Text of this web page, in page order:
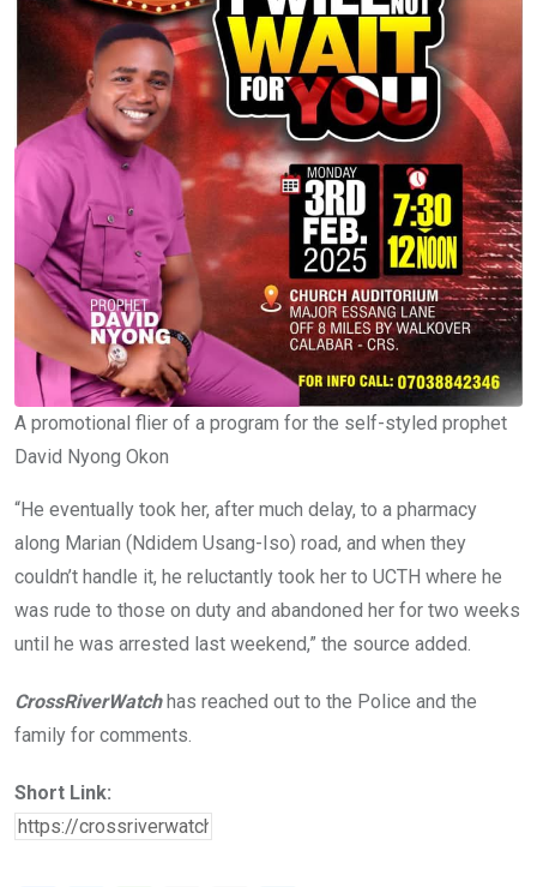
A promotional flier of a program for the self-styled prophet
David Nyong Okon
“He eventually took her, after much delay, to a pharmacy
along Marian (Ndidem Usang-Iso) road, and when they
couldn’t handle it, he reluctantly took her to UCTH where he
was rude to those on duty and abandoned her for two weeks
until he was arrested last weekend,” the source added.
CrossRiverWatchhas reached out to the Police and the
family for comments.
Short Link: